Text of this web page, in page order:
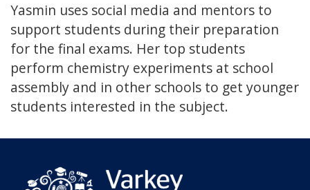
Yasmin uses social media and mentors to
support students during their preparation
for the final exams. Her top students
perform chemistry experiments at school
assembly and in other schools to get younger
students interested in the subject.